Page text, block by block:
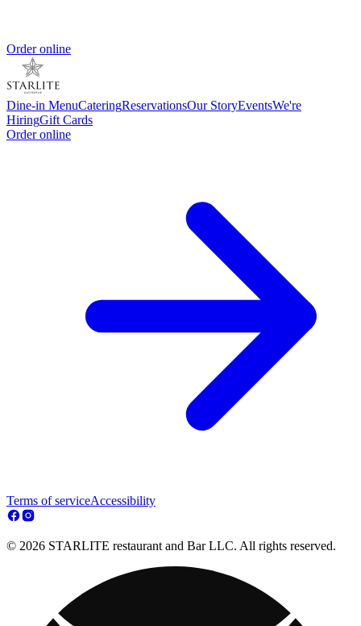
Order online
Dine-in MenuCateringReservationsOur StoryEventsWe're
HiringGift Cards
Order online
Terms of serviceAccessibility
© 2026 STARLITE restaurant and Bar LLC. All rights reserved.